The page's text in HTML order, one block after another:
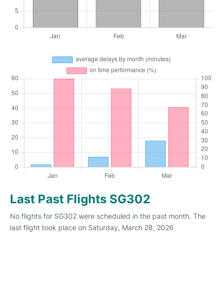
Last Past Flights SG302
No flights for SG302 were scheduled in the past month. The
last flight took place on Saturday, March 28, 2026